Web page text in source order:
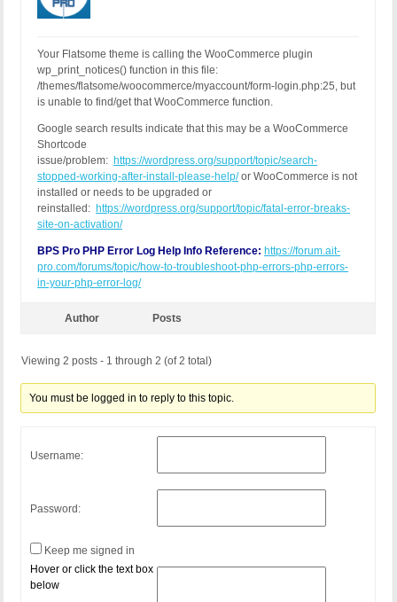
Your Flatsome theme is calling the WooCommerce plugin
wp_print_notices() function in this file:
/themes/flatsome/woocommerce/myaccount/form-login.php:25, but
is unable to find/get that WooCommerce function.
Google search results indicate that this may be a WooCommerce
Shortcode
issue/problem: https://wordpress.org/support/topic/search-
stopped-working-after-install-please-help/or WooCommerce is not
installed or needs to be upgraded or
reinstalled: https://wordpress.org/support/topic/fatal-error-breaks-
site-on-activation/
BPS Pro PHP Error Log Help Info Reference: https://forum.ait-
pro.com/forums/topic/how-to-troubleshoot-php-errors-php-errors-
in-your-php-error-log/
Author Posts
Viewing 2 posts - 1 through 2 (of 2 total)
You must be logged in to reply to this topic.
Username:
Password:
Keep me signed in
Hover or click the text box
below